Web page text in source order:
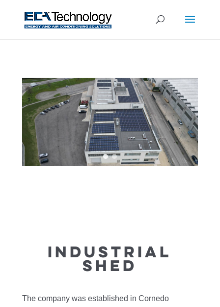
INDUSTRIAL
SHED
The company was established in Cornedo